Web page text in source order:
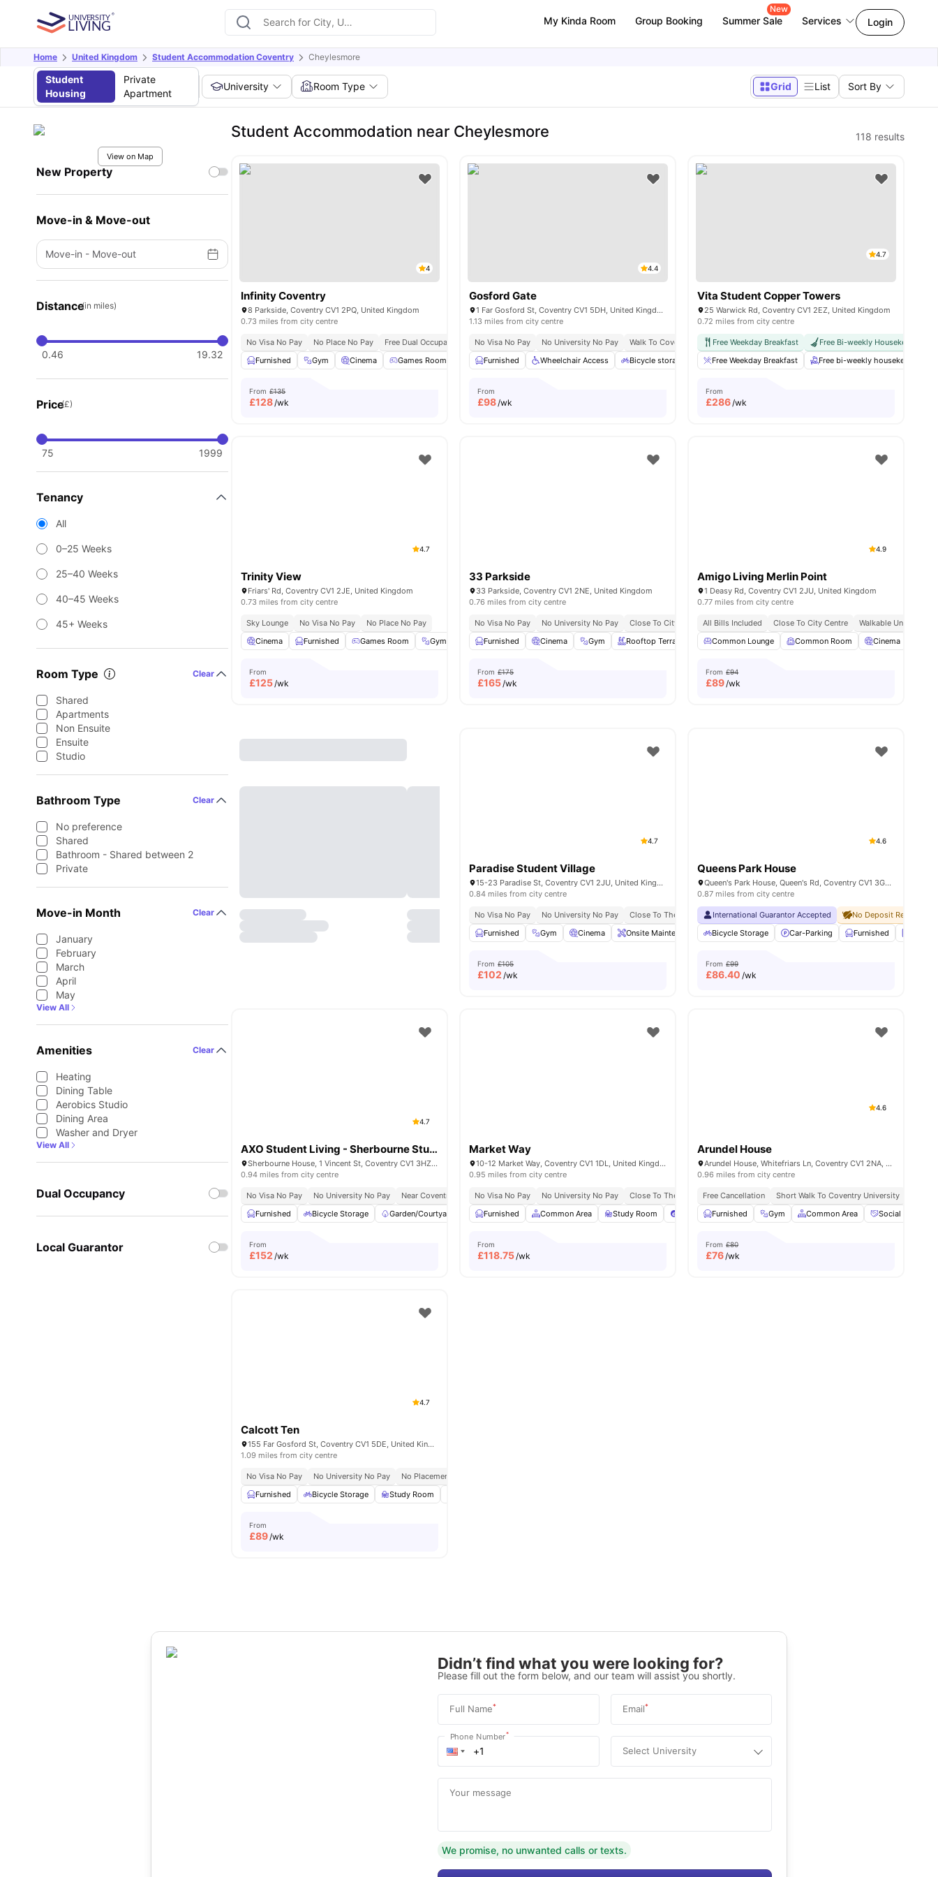
My Kinda Room Group Booking Summer Sale
New
Services Login
Home United Kingdom Student Accommodation Coventry Cheylesmore
Student
Housing
Private
Apartment
University Room Type Grid List Sort By
View on Map
New Property
Move-in & Move-out
Move-in - Move-out
Distance(in miles)
0.46 19.32
Price(£)
75 1999
Tenancy
All
0–25 Weeks
25–40 Weeks
40–45 Weeks
45+ Weeks
Room Type Clear
Shared
Apartments
Non Ensuite
Ensuite
Studio
Bathroom Type Clear
No preference
Shared
Bathroom - Shared between 2
Private
Move-in Month Clear
January
February
March
April
May
View All
Amenities Clear
Heating
Dining Table
Aerobics Studio
Dining Area
Washer and Dryer
View All
Dual Occupancy
Local Guarantor
Student Accommodation near Cheylesmore 118 results
4
Infinity Coventry
8 Parkside, Coventry CV1 2PQ, United Kingdom
0.73 miles from city centre
No Visa No Pay No Place No Pay
Free Dual Occupancy
Furnished
Gym Cinema Games Room Social Space View all23amenities
From £135
£128/wk
4.4
Gosford Gate
1 Far Gosford St, Coventry CV1 5DH, United Kingdom
1.13 miles from city centre
No Visa No Pay No University No Pay Walk To Coventry University
Dual Occupancy Available
Furnished
Wheelchair Access Bicycle storage Laundry Coffee Table View all27amenities
From
£98/wk
4.7
Vita Student Copper Towers
25 Warwick Rd, Coventry CV1 2EZ, United Kingdom
0.72 miles from city centre
Free Weekday Breakfast
Free Bi-weekly Housekeeping
Free Weekday Breakfast
Free bi-weekly housekeeping
From
£286/wk
4.7
Trinity View
Friars' Rd, Coventry CV1 2JE, United Kingdom
0.73 miles from city centre
Sky Lounge No Visa No Pay
No Place No Pay
Cinema
Furnished Games Room Gym Onsite Maintenance View all24amenities
From
£125/wk
33 Parkside
33 Parkside, Coventry CV1 2NE, United Kingdom
0.76 miles from city centre
No Visa No Pay No University No Pay Close To City Centre
Onsite Security
Furnished
Cinema Gym Rooftop Terrace Outdoor Courtyard View all22amenities
From £175
£165/wk
4.9
Amigo Living Merlin Point
1 Deasy Rd, Coventry CV1 2JU, United Kingdom
0.77 miles from city centre
All Bills Included Close To City Centre
Walkable University
Common Lounge
Common Room Cinema
From £94
£89/wk
4.7
Paradise Student Village
15-23 Paradise St, Coventry CV1 2JU, United Kingdom
0.84 miles from city centre
No Visa No Pay No University No Pay
Close To The Coventry University
Furnished
Gym Cinema Onsite Maintenance Bicycle storage View all22amenities
From £105
£102 /wk
4.6
Queens Park House
Queen's Park House, Queen's Rd, Coventry CV1 3GX, United Kingdom
0.87 miles from city centre
International Guarantor Accepted
No Deposit Required
Bicycle Storage
Car-Parking Furnished
From £99
£86.40 /wk
4.7
AXO Student Living - Sherbourne Student Village
Sherbourne House, 1 Vincent St, Coventry CV1 3HZ, United Kingdom
0.94 miles from city centre
No Visa No Pay No University No Pay Near Coventry University Excellent Transport Links
Close To City Centre
Furnished
Bicycle Storage Garden/Courtyard Laundry Room Onsite Maintenance View all 26amenities
From
£152 /wk
Market Way
10-12 Market Way, Coventry CV1 1DL, United Kingdom
0.95 miles from city centre
No Visa No Pay No University No Pay
Close To The Coventry University
Furnished
Common Area Study Room Pool Table Foosball View all15amenities
From
£118.75/wk
4.6
Arundel House
Arundel House, Whitefriars Ln, Coventry CV1 2NA, United Kingdom
0.96 miles from city centre
Free Cancellation Short Walk To Coventry University
Furnished
Gym Common Area Social Events
From £80
£76/wk
4.7
Calcott Ten
155 Far Gosford St, Coventry CV1 5DE, United Kingdom
1.09 miles from city centre
No Visa No Pay No University No Pay
No Placement No Pay
Furnished
Bicycle Storage Study Room
From
£89/wk
Didn’t find what you were looking for?
Please fill out the form below, and our team will assist you shortly.
Full Name* Email*
Phone Number*
Select University
Your message
We promise, no unwanted calls or texts.